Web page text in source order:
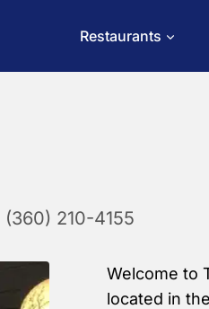
Restaurants
(360) 210-4155
Welcome to
located in